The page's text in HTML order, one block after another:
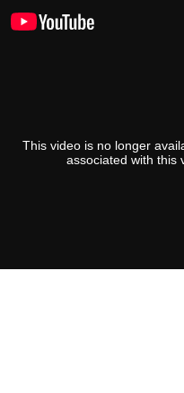
This video is no longer
associated with this